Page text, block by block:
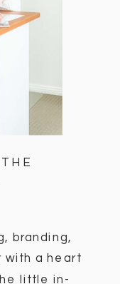
branding,
with a heart
little in-